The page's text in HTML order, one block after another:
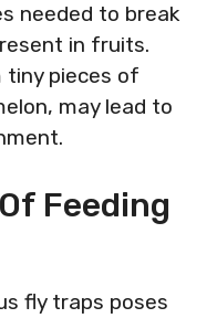
needed to break
in fruits.
pieces of
may lead to
Feeding
fly traps poses